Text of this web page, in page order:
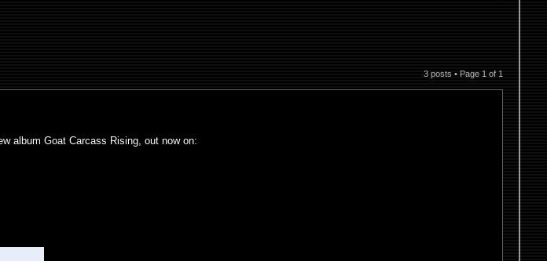
3 posts • Page 1 of 1
album Goat Carcass Rising, out now on: